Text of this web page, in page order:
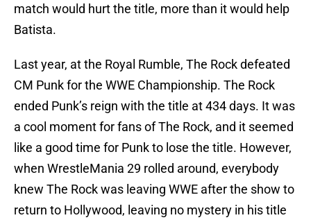
match would hurt the title, more than it would help
Batista.
Last year, at the Royal Rumble, The Rock defeated
CM Punk for the WWE Championship. The Rock
ended Punk’s reign with the title at 434 days. It was
a cool moment for fans of The Rock, and it seemed
like a good time for Punk to lose the title. However,
when WrestleMania 29 rolled around, everybody
knew The Rock was leaving WWE after the show to
return to Hollywood, leaving no mystery in his title